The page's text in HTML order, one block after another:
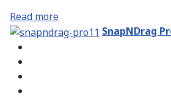
Read more
SnapNDrag